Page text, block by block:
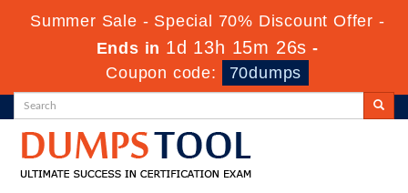
Summer Sale - Special 70% Discount Offer -
Ends in 1d 13h 15m 26s -
Coupon code:
70dumps